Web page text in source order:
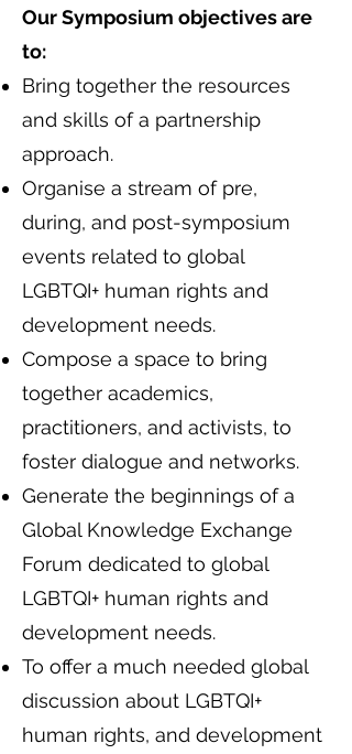
Our Symposium objectives are
to:
Bring together the resources
and skills of a partnership
approach.
Organise a stream of pre,
during, and post-symposium
events related to global
LGBTQI+ human rights and
development needs.
Compose a space to bring
together academics,
practitioners, and activists, to
foster dialogue and networks.
Generate the beginnings of a
Global Knowledge Exchange
Forum dedicated to global
LGBTQI+ human rights and
development needs.
To offer a much needed global
discussion about LGBTQI+
human rights, and development